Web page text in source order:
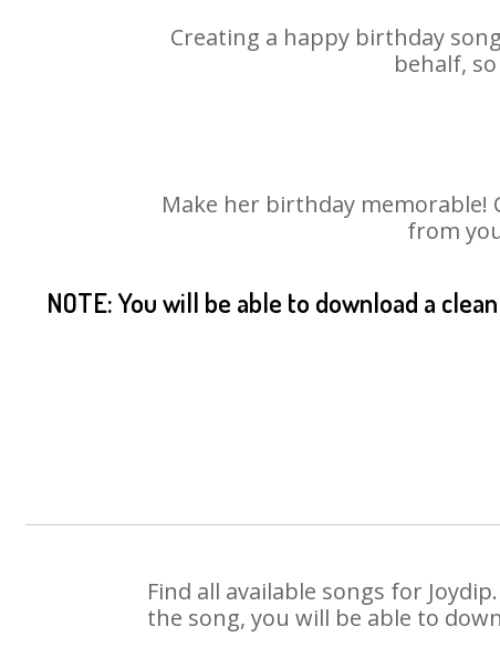
Creating a happy birthday
behalf,
Make her birthday memorable!
from
NOTE: You will be able to download a
Find all available songs for
the song, you will be able to